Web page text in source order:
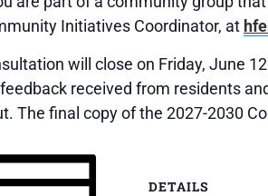
Initiatives Coordinator, at
will close on Friday, June
received from residents
The final copy of the 2027-2030
DETAILS